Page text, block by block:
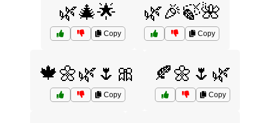
🌿🎄🌟
Copy
🌿🎉🍃🌺
Copy
🍁🌼🌿🌷🎀
Copy
🍂🌼🌷🌿
Copy